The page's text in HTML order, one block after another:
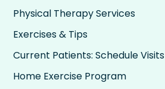
Physical Therapy Services
Exercises & Tips
Current Patients: Schedule Visits
Home Exercise Program